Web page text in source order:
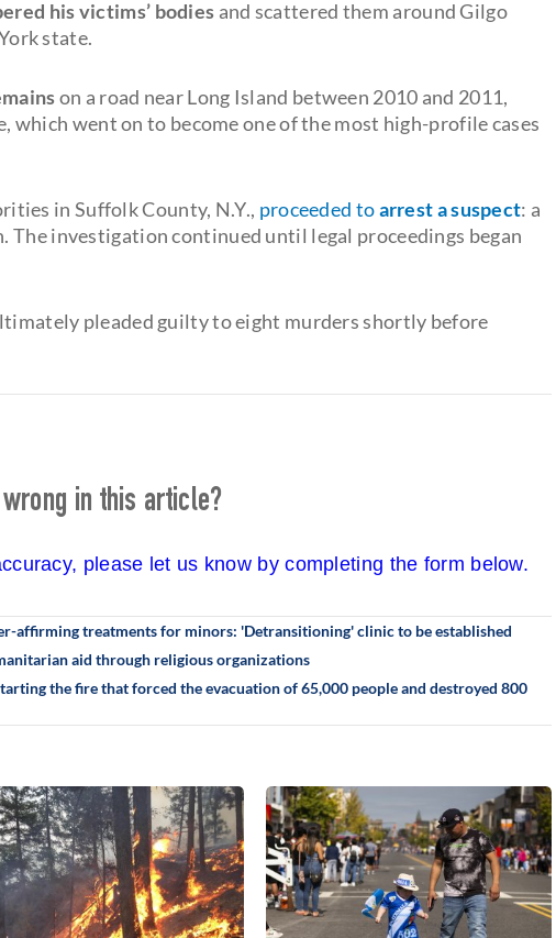
his victims’ bodies and scattered them around Gilgo
state.
on a road near Long Island between 2010 and 2011,
which went on to become one of the most high-profile cases
in Suffolk County, N.Y., proceeded toarrest a suspect: a
The investigation continued until legal proceedings began
pleaded guilty to eight murders shortly before
in this article?
please let us know by completing the form below.
affirming treatments for minors: 'Detransitioning' clinic to be established
aid through religious organizations
the fire that forced the evacuation of 65,000 people and destroyed 800